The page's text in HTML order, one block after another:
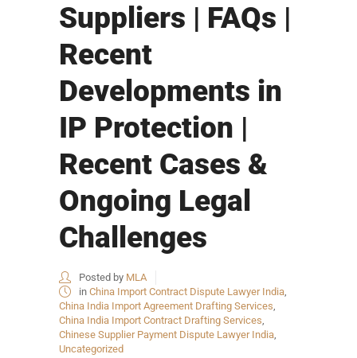
Suppliers | FAQs |
Recent
Developments in
IP Protection |
Recent Cases &
Ongoing Legal
Challenges
Posted by MLA
in China Import Contract Dispute Lawyer India,
China India Import Agreement Drafting Services,
China India Import Contract Drafting Services,
Chinese Supplier Payment Dispute Lawyer India,
Uncategorized